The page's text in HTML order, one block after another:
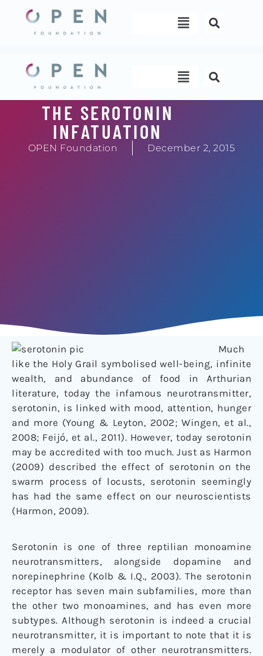
content
Menu
Menu
THE SEROTONIN
INFATUATION
OPEN Foundation December 2, 2015
Much
like the Holy Grail symbolised well-being, infinite
wealth, and abundance of food in Arthurian
literature, today the infamous neurotransmitter,
serotonin, is linked with mood, attention, hunger
and more (Young & Leyton, 2002; Wingen, et al.,
2008; Feijó, et al., 2011). However, today serotonin
may be accredited with too much. Just as Harmon
(2009) described the effect of serotonin on the
swarm process of locusts, serotonin seemingly
has had the same effect on our neuroscientists
(Harmon, 2009).
Serotonin is one of three reptilian monoamine
neurotransmitters, alongside dopamine and
norepinephrine (Kolb & I.Q., 2003). The serotonin
receptor has seven main subfamilies, more than
the other two monoamines, and has even more
subtypes. Although serotonin is indeed a crucial
neurotransmitter, it is important to note that it is
merely a modulator of other neurotransmitters.